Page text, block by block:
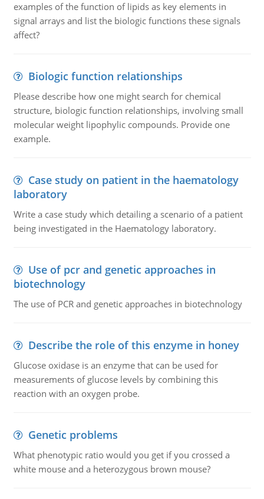
examples of the function of lipids as key elements in
signal arrays and list the biologic functions these signals
affect?
Biologic function relationships
Please describe how one might search for chemical
structure, biologic function relationships, involving small
molecular weight lipophylic compounds. Provide one
example.
Case study on patient in the haematology
laboratory
Write a case study which detailing a scenario of a patient
being investigated in the Haematology laboratory.
Use of pcr and genetic approaches in
biotechnology
The use of PCR and genetic approaches in biotechnology
Describe the role of this enzyme in honey
Glucose oxidase is an enzyme that can be used for
measurements of glucose levels by combining this
reaction with an oxygen probe.
Genetic problems
What phenotypic ratio would you get if you crossed a
white mouse and a heterozygous brown mouse?